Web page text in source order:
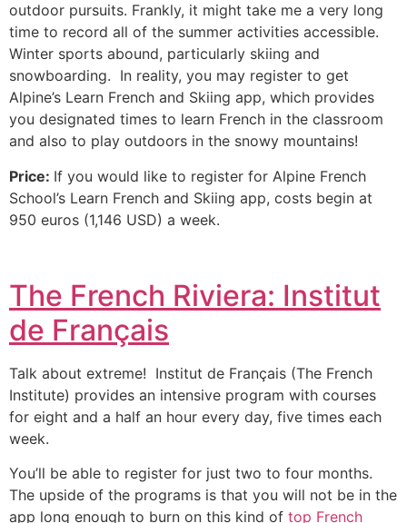
outdoor pursuits. Frankly, it might take me a very long
time to record all of the summer activities accessible.
Winter sports abound, particularly skiing and
snowboarding. In reality, you may register to get
Alpine’s Learn French and Skiing app, which provides
you designated times to learn French in the classroom
and also to play outdoors in the snowy mountains!
Price: If you would like to register for Alpine French
School’s Learn French and Skiing app, costs begin at
950 euros (1,146 USD) a week.
The French Riviera: Institut
de Français
Talk about extreme! Institut de Français (The French
Institute) provides an intensive program with courses
for eight and a half an hour every day, five times each
week.
You’ll be able to register for just two to four months.
The upside of the programs is that you will not be in the
app long enough to burn on this kind of top French